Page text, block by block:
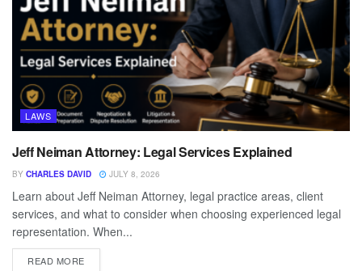
LAWS
Jeff Neiman Attorney: Legal Services Explained
BY CHARLES DAVID JULY 8, 2026
Learn about Jeff Neiman Attorney, legal practice areas, client
services, and what to consider when choosing experienced legal
representation. When...
READ MORE